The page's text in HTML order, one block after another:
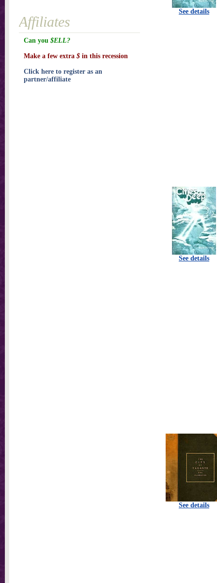
See details
See details
See details
Affiliates
Can you $ELL?
Make a few extra $ in this recession
Click here to register as an
partner/affiliate